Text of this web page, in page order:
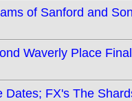
of Sanford and
Waverly Place
Dates; FX's The